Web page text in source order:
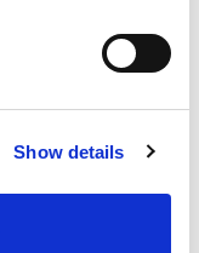
Show details